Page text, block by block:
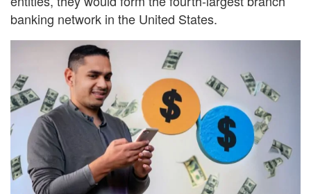
banking network in the United States.